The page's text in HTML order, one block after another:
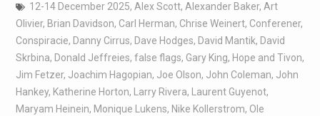
12-14 December 2025, Alex Scott, Alexander Baker, Art
Olivier, Brian Davidson, Carl Herman, Chrise Weinert, Conferener,
Conspiracie, Danny Cirrus, Dave Hodges, David Mantik, David
Skrbina, Donald Jeffreies, false flags, Gary King, Hope and Tivon,
Jim Fetzer, Joachim Hagopian, Joe Olson, John Coleman, John
Hankey, Katherine Horton, Larry Rivera, Laurent Guyenot,
Maryam Heinein, Monique Lukens, Nike Kollerstrom, Ole